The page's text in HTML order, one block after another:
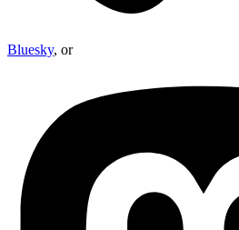
Bluesky, or